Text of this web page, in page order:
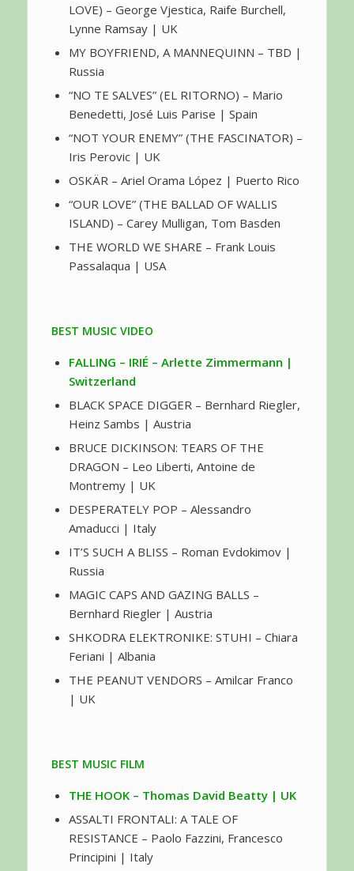
LOVE) – George Vjestica, Raife Burchell,
Lynne Ramsay | UK
MY BOYFRIEND, A MANNEQUINN – TBD |
Russia
“NO TE SALVES” (EL RITORNO) – Mario
Benedetti, José Luis Parise | Spain
“NOT YOUR ENEMY” (THE FASCINATOR) –
Iris Perovic | UK
OSKÄR – Ariel Orama López | Puerto Rico
“OUR LOVE” (THE BALLAD OF WALLIS
ISLAND) – Carey Mulligan, Tom Basden
THE WORLD WE SHARE – Frank Louis
Passalaqua | USA
BEST MUSIC VIDEO
FALLING – IRIÉ – Arlette Zimmermann |
Switzerland
BLACK SPACE DIGGER – Bernhard Riegler,
Heinz Sambs | Austria
BRUCE DICKINSON: TEARS OF THE
DRAGON – Leo Liberti, Antoine de
Montremy | UK
DESPERATELY POP – Alessandro
Amaducci | Italy
IT’S SUCH A BLISS – Roman Evdokimov |
Russia
MAGIC CAPS AND GAZING BALLS –
Bernhard Riegler | Austria
SHKODRA ELEKTRONIKE: STUHI – Chiara
Feriani | Albania
THE PEANUT VENDORS – Amilcar Franco
| UK
BEST MUSIC FILM
THE HOOK – Thomas David Beatty | UK
ASSALTI FRONTALI: A TALE OF
RESISTANCE – Paolo Fazzini, Francesco
Principini | Italy